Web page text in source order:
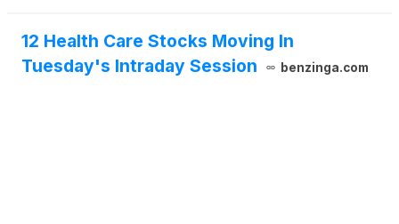
12 Health Care Stocks Moving In
Tuesday's Intraday Session
benzinga.com